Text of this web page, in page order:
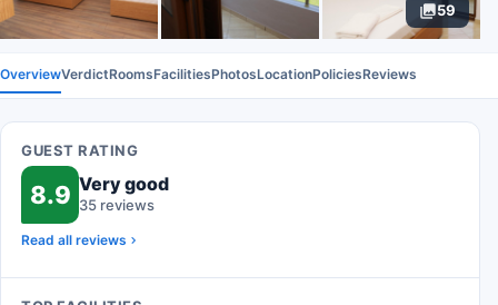
59
OverviewVerdictRoomsFacilitiesPhotosLocationPoliciesReviews
GUEST RATING
8.9 Very good
35 reviews
Read all reviews